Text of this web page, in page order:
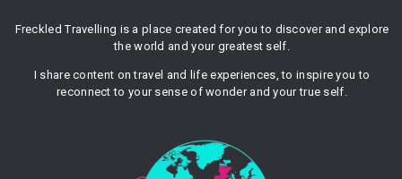
Freckled Travelling is a place created for you to discover and explore
the world and your greatest self.
I share content on travel and life experiences, to inspire you to
reconnect to your sense of wonder and your true self.